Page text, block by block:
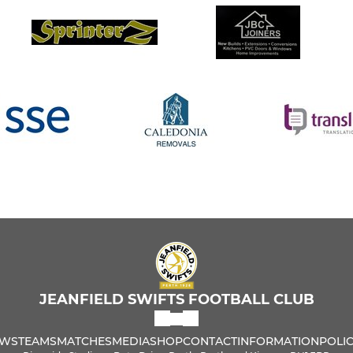
JEANFIELD SWIFTS FOOTBALL CLUB
TEAMSMATCHESMEDIASHOPCONTACTINFORMATION